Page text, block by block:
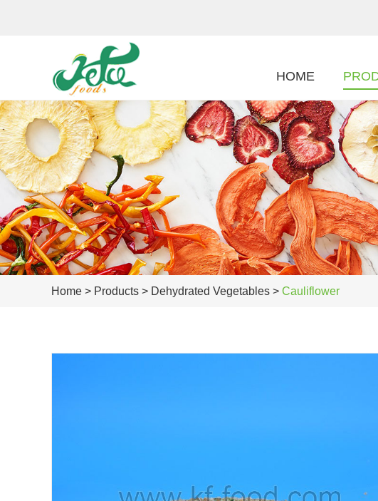
HOME
Home > Products > Dehydrated Vegetables > Cauliflower